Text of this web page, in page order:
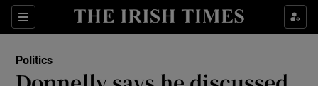
Sections
Show Culture sub sections
Politics